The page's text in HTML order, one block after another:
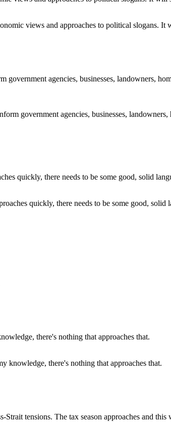
views and approaches to political slogans. It
government agencies, businesses,
quickly, there needs to be some good,
knowledge, there's nothing that approaches that.